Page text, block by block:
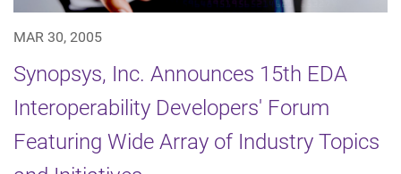
MAR 30, 2005
Synopsys, Inc. Announces 15th EDA
Interoperability Developers' Forum
Featuring Wide Array of Industry Topics